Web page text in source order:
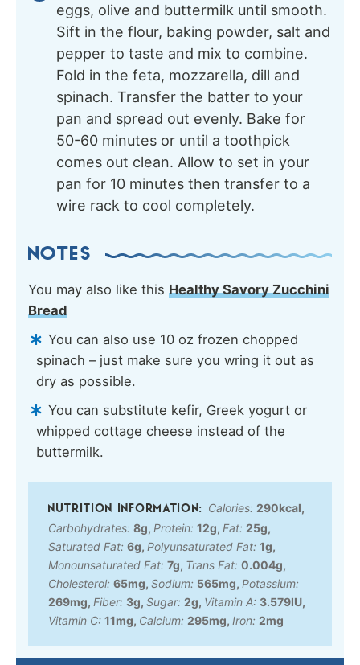
eggs, olive and buttermilk until smooth.
Sift in the flour, baking powder, salt and
pepper to taste and mix to combine.
Fold in the feta, mozzarella, dill and
spinach. Transfer the batter to your
pan and spread out evenly. Bake for
50-60 minutes or until a toothpick
comes out clean. Allow to set in your
pan for 10 minutes then transfer to a
wire rack to cool completely.
NOTES
You may also like this Healthy Savory Zucchini
Bread
You can also use 10 oz frozen chopped
spinach – just make sure you wring it out as
dry as possible.
You can substitute kefir, Greek yogurt or
whipped cottage cheese instead of the
buttermilk.
Calories: 290kcal,
Carbohydrates: 8g, Protein: 12g, Fat: 25g,
Saturated Fat: 6g, Polyunsaturated Fat: 1g,
Monounsaturated Fat: 7g, Trans Fat: 0.004g,
Cholesterol: 65mg, Sodium: 565mg, Potassium:
269mg, Fiber: 3g, Sugar: 2g, Vitamin A: 3.579IU,
Vitamin C: 11mg, Calcium: 295mg, Iron: 2mg